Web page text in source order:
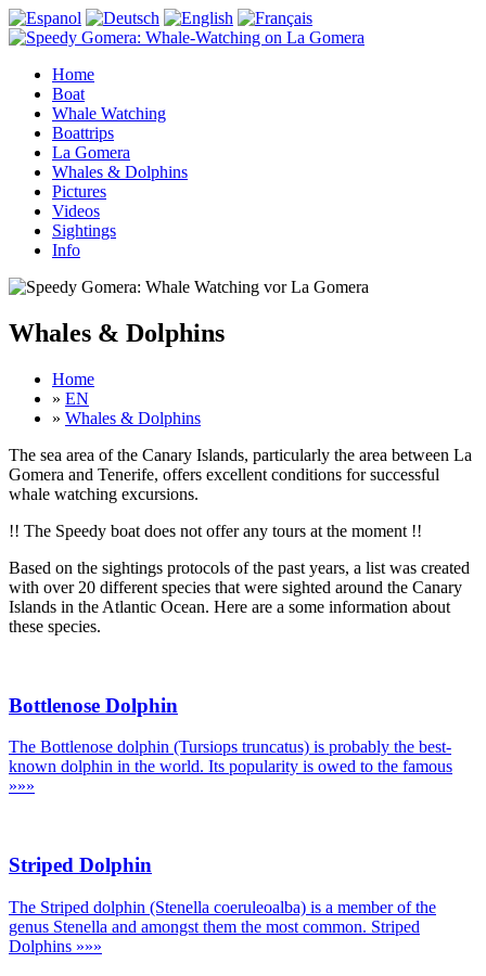
Home
Boat
Whale Watching
Boattrips
La Gomera
Whales & Dolphins
Pictures
Videos
Sightings
Info
Whales & Dolphins
Home
» EN
» Whales & Dolphins
The sea area of the Canary Islands, particularly the area between La
Gomera and Tenerife, offers excellent conditions for successful
whale watching excursions.
!! The Speedy boat does not offer any tours at the moment !!
Based on the sightings protocols of the past years, a list was created
with over 20 different species that were sighted around the Canary
Islands in the Atlantic Ocean. Here are a some information about
these species.
Bottlenose Dolphin
The Bottlenose dolphin (Tursiops truncatus) is probably the best-
known dolphin in the world. Its popularity is owed to the famous
»»»
Striped Dolphin
The Striped dolphin (Stenella coeruleoalba) is a member of the
genus Stenella and amongst them the most common. Striped
Dolphins »»»